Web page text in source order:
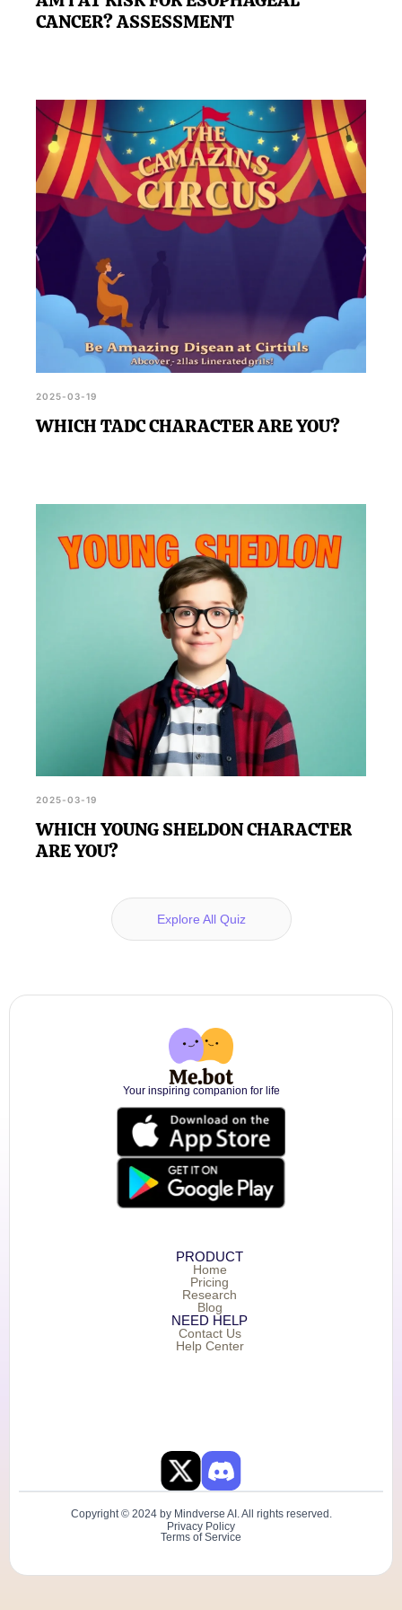
CANCER? ASSESSMENT
2025-03-19
WHICH TADC CHARACTER ARE YOU?
2025-03-19
WHICH YOUNG SHELDON CHARACTER
ARE YOU?
Explore All Quiz
Your inspiring companion for life
PRODUCT
Home
Pricing
Research
Blog
NEED HELP
Contact Us
Help Center
Copyright © 2024 by Mindverse AI. All rights reserved.
Privacy Policy
Terms of Service